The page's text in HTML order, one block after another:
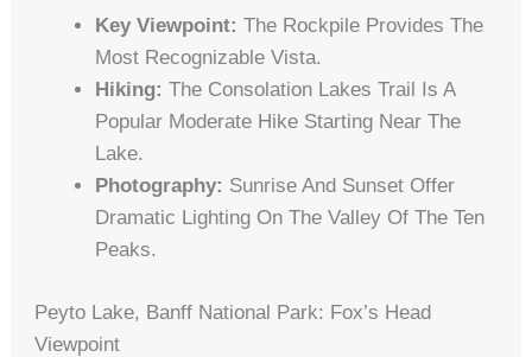
Key Viewpoint: The Rockpile Provides The
Most Recognizable Vista.
Hiking: The Consolation Lakes Trail Is A
Popular Moderate Hike Starting Near The
Lake.
Photography: Sunrise And Sunset Offer
Dramatic Lighting On The Valley Of The Ten
Peaks.
Peyto Lake, Banff National Park: Fox’s Head
Viewpoint